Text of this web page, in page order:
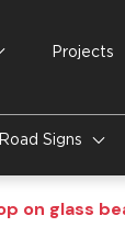
Projects
Road Signs
on glass